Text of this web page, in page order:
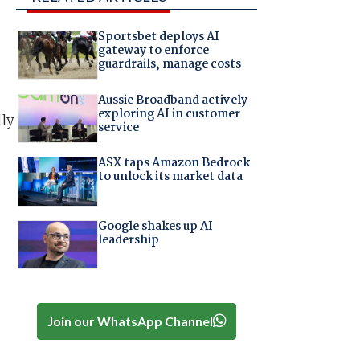
Sportsbet deploys AI
gateway to enforce
guardrails, manage costs
Aussie Broadband actively
exploring AI in customer
service
ASX taps Amazon Bedrock
to unlock its market data
Google shakes up AI
leadership
Join our WhatsApp Channel